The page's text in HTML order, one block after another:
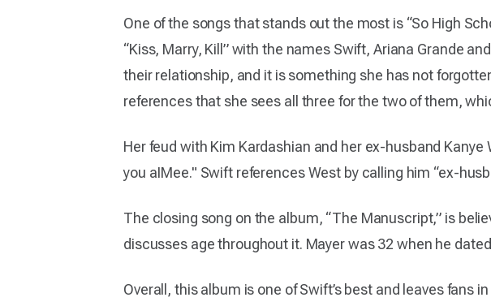
One of the songs that stands out the most is “So High
“Kiss, Marry, Kill” with the names Swift, Ariana Grande
their relationship, and it is something she has not
references that she sees all three for the two of them,
Her feud with Kim Kardashian and her ex-husband
you aIMee." Swift references West by calling him “ex-
The closing song on the album, “The Manuscript,” is
discusses age throughout it. Mayer was 32 when he
Overall, this album is one of Swift’s best and leaves fans